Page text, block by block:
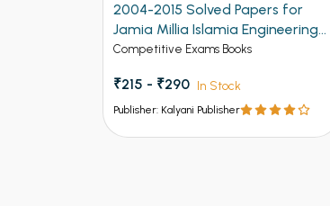
CBSE New Pattern Biology for
Class 12th Term 1
Unknow Category
₹125.00
Publisher: Kalyani Publisher